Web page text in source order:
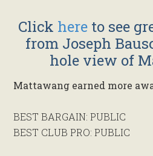
Click here to see
from Joseph
hole view of
Mattawang earned more
BEST BARGAIN: PUBLIC
BEST CLUB PRO: PUBLIC